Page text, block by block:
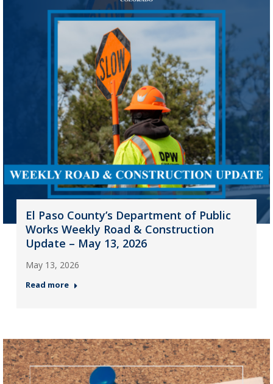
El Paso County’s Department of Public
Works Weekly Road & Construction
Update – May 13, 2026
May 13, 2026
Read more